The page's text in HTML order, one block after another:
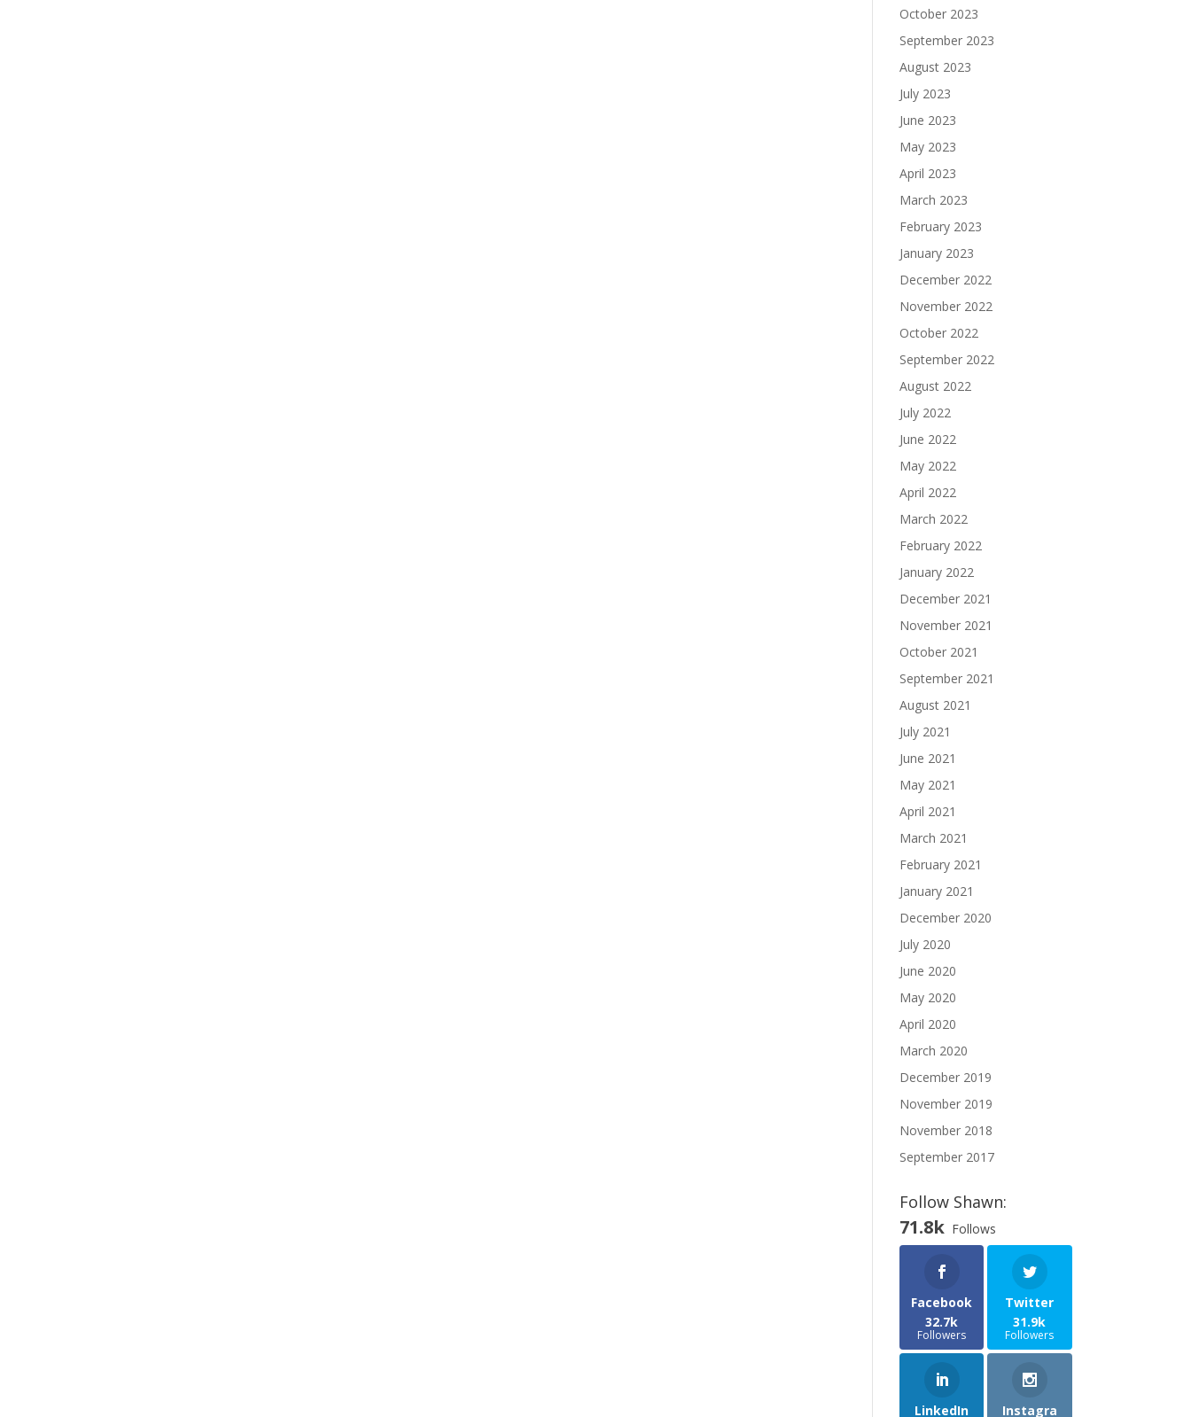
October 2023
September 2023
August 2023
July 2023
June 2023
May 2023
April 2023
March 2023
February 2023
January 2023
December 2022
November 2022
October 2022
September 2022
August 2022
July 2022
June 2022
May 2022
April 2022
March 2022
February 2022
January 2022
December 2021
November 2021
October 2021
September 2021
August 2021
July 2021
June 2021
May 2021
April 2021
March 2021
February 2021
January 2021
December 2020
July 2020
June 2020
May 2020
April 2020
March 2020
December 2019
November 2019
November 2018
September 2017
Follow Shawn:
71.8k Follows
Facebook
32.7k
Followers
Twitter
31.9k
Followers
LinkedIn Instagra